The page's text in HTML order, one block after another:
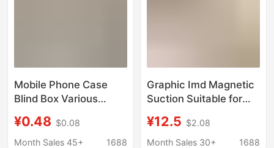
Mobile Phone Case
Blind Box Various
Phone Case Lucky Bag
15Promax/14/13 Cute
¥0.48 $0.08
Month Sales 45+
1688
Graphic Imd Magnetic
Suction Suitable for
Phone Case Plastic
Bag Cat Apple 16 Goya
¥12.5 $2.08
Month Sales 30+
1688